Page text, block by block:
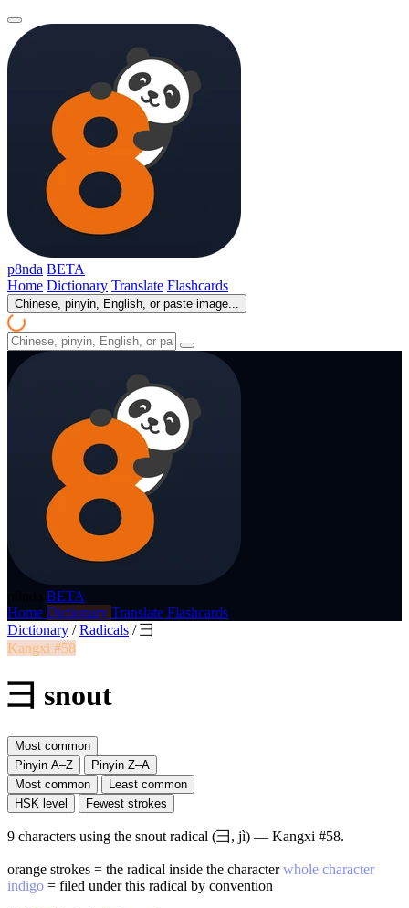
p8nda BETA
Home Dictionary Translate Flashcards
Chinese, pinyin, English, or paste image...
BETA
Home Dictionary Translate Flashcards
Dictionary / Radicals / 彐
Kangxi #58
彐 snout
Most common
Pinyin A–Z
Pinyin Z–A
Most common
Least common
HSK level
Fewest strokes
9 characters using the snout radical (彐, jì) — Kangxi #58.
orange strokes = the radical inside the characterwhole character
indigo = filed under this radical by convention